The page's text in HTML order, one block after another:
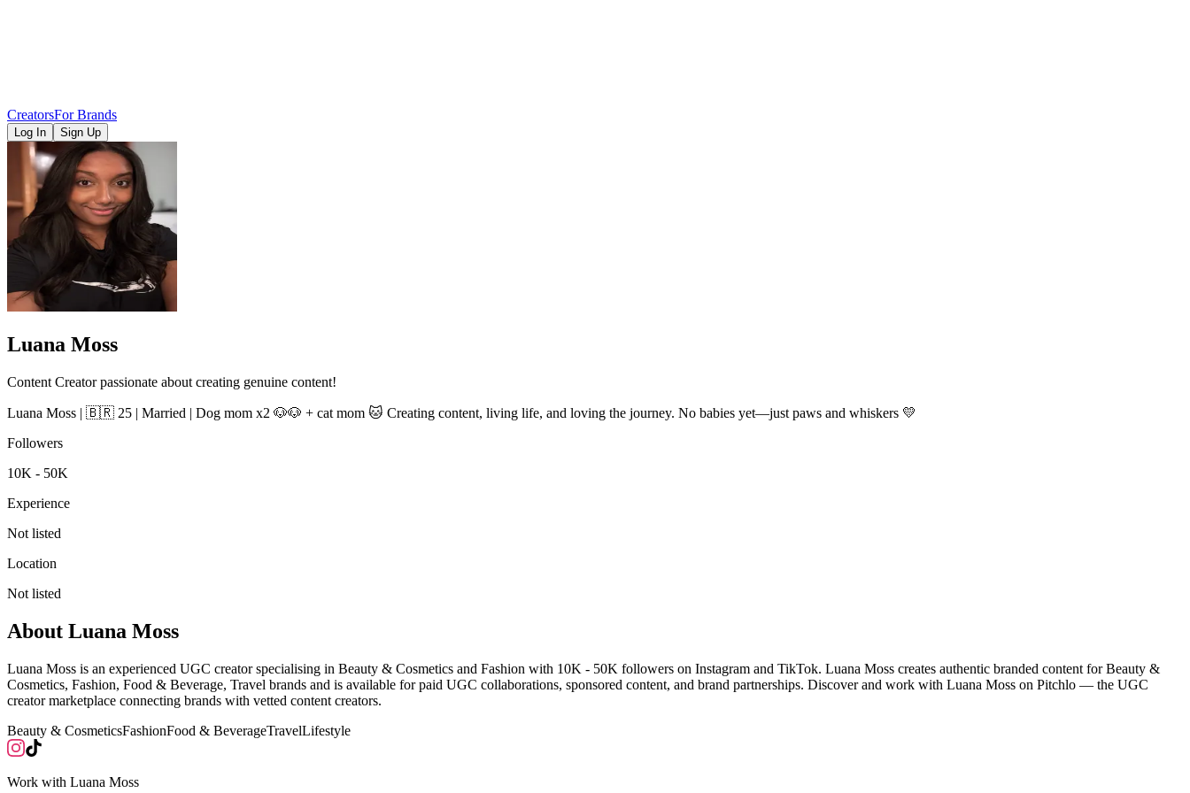
CreatorsFor Brands
Log In Sign Up
Luana Moss
Content Creator passionate about creating genuine content!
Luana Moss | 🇧🇷 25 | Married | Dog mom x2 🐶🐶 + cat mom 🐱 Creating content, living life, and loving the journey. No babies yet—just paws and whiskers 💛
Followers
10K - 50K
Experience
Not listed
Location
Not listed
About Luana Moss
Luana Moss is an experienced UGC creator specialising in Beauty & Cosmetics and Fashion with 10K - 50K followers on Instagram and TikTok. Luana Moss creates authentic branded content for Beauty &
Cosmetics, Fashion, Food & Beverage, Travel brands and is available for paid UGC collaborations, sponsored content, and brand partnerships. Discover and work with Luana Moss on Pitchlo — the UGC
creator marketplace connecting brands with vetted content creators.
Beauty & CosmeticsFashionFood & BeverageTravelLifestyle
Work with Luana Moss